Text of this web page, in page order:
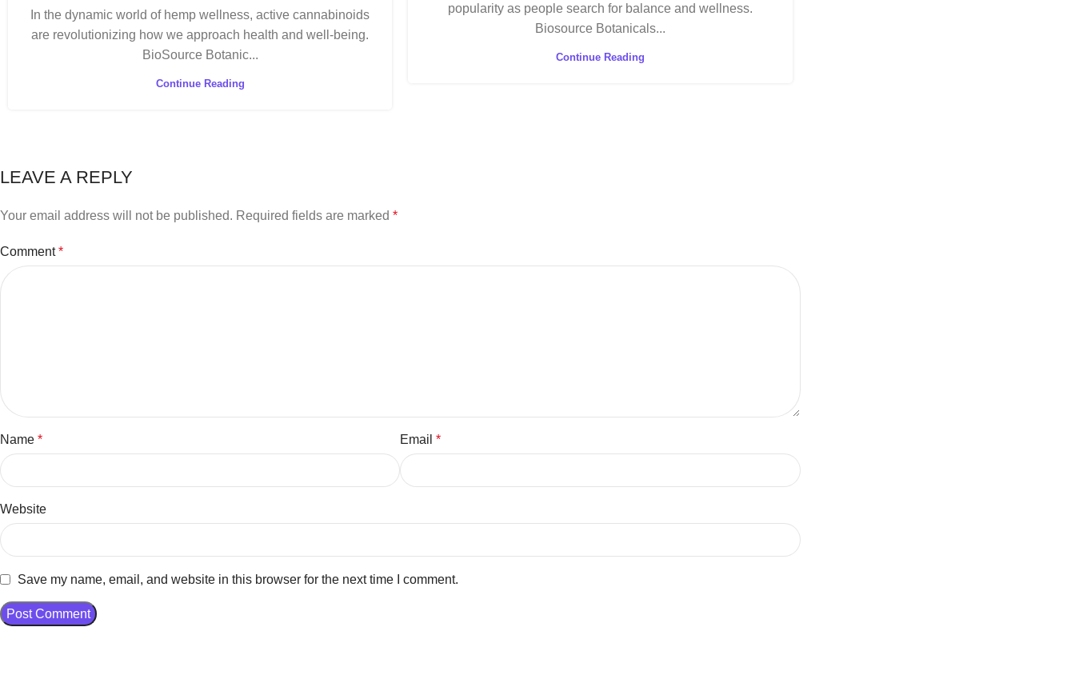
In the dynamic world of hemp wellness, active cannabinoids
are revolutionizing how we approach health and well-being.
BioSource Botanic...
Continue Reading
popularity as people search for balance and wellness.
Biosource Botanicals...
Continue Reading
LEAVE A REPLY
Your email address will not be published. Required fields are marked *
Comment*
Name * Email*
Website
Save my name, email, and website in this browser for the next time I comment.